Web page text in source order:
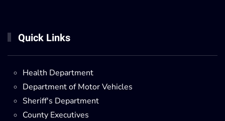
Quick Links
Health Department
Department of Motor Vehicles
Sheriff's Department
County Executives